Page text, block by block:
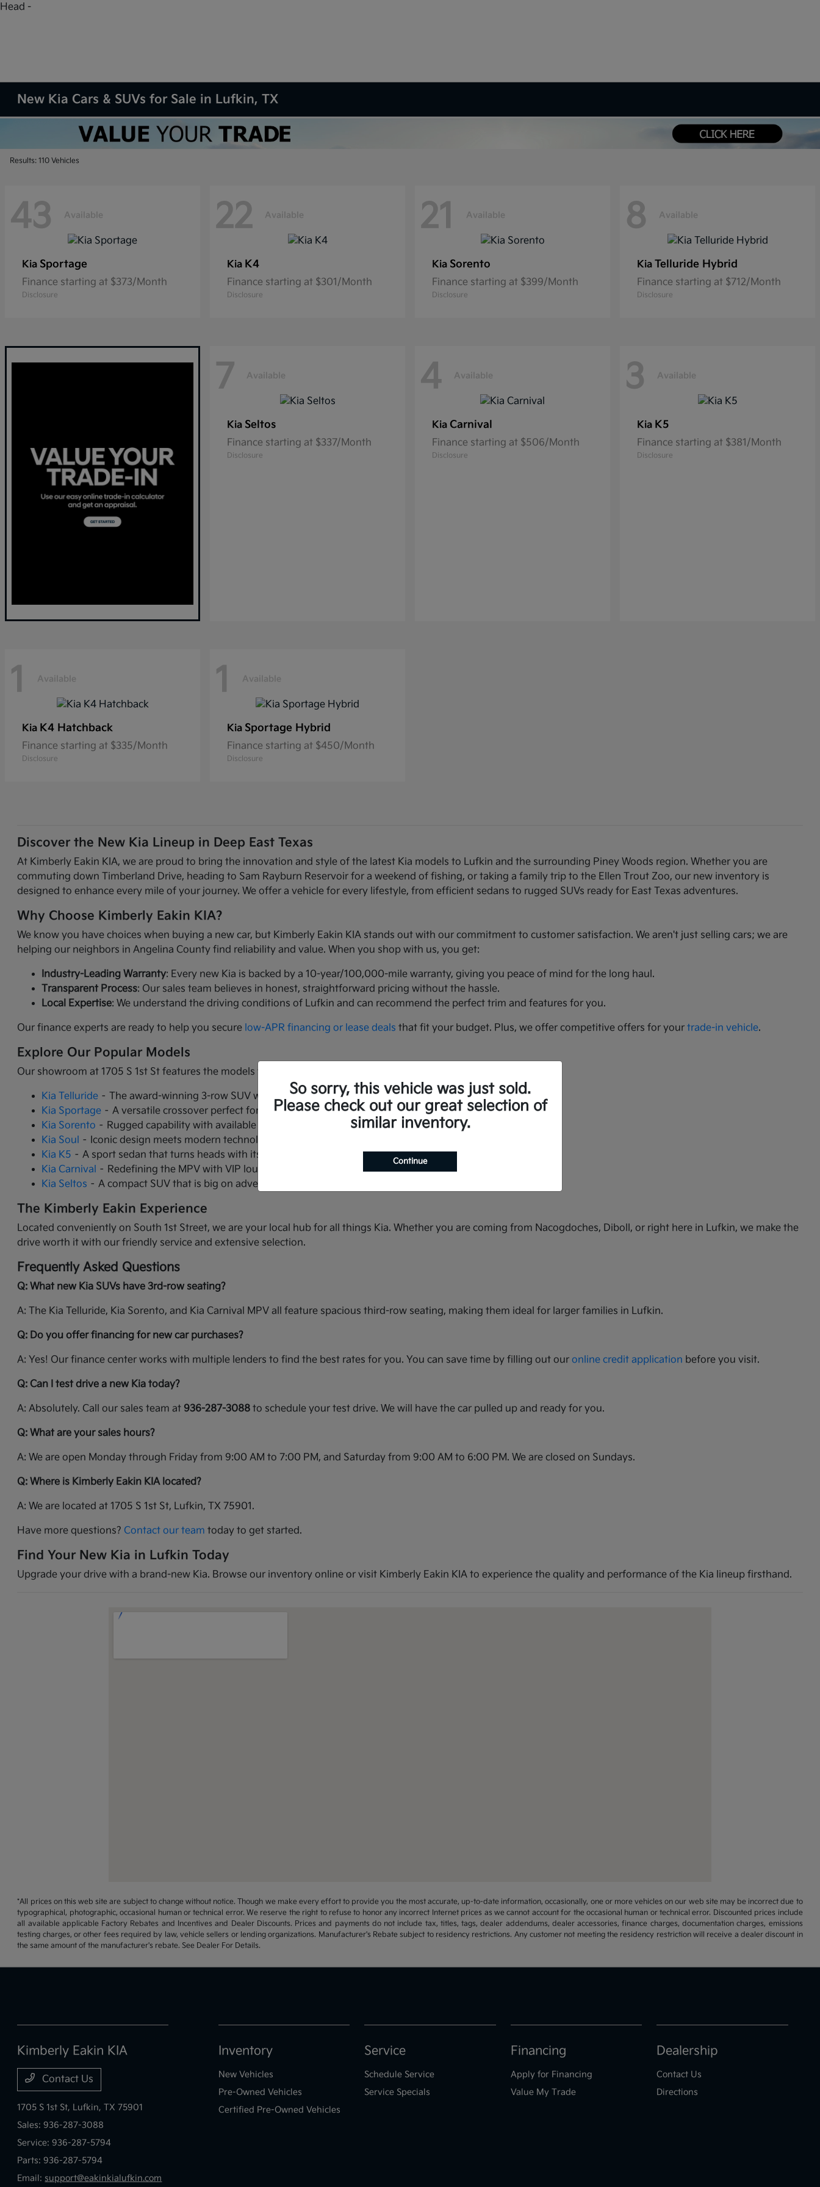
Head -
New Kia Cars & SUVs for Sale in Lufkin, TX
Results: 110 Vehicles
43 Available
Kia Sportage
Finance starting at $373/Month
Disclosure
22 Available
Kia K4
Finance starting at $301/Month
Disclosure
21 Available
Kia Sorento
Finance starting at $399/Month
Disclosure
8 Available
Kia Telluride Hybrid
Finance starting at $712/Month
Disclosure
7 Available
Kia Seltos
Finance starting at $337/Month
Disclosure
4 Available
Kia Carnival
Finance starting at $506/Month
Disclosure
3 Available
Kia K5
Finance starting at $381/Month
Disclosure
1 Available
Kia K4 Hatchback
Finance starting at $335/Month
Disclosure
1 Available
Kia Sportage Hybrid
Finance starting at $450/Month
Disclosure
Discover the New Kia Lineup in Deep East Texas
At Kimberly Eakin KIA, we are proud to bring the innovation and style of the latest Kia models to Lufkin and the surrounding Piney Woods region. Whether you are
commuting down Timberland Drive, heading to Sam Rayburn Reservoir for a weekend of fishing, or taking a family trip to the Ellen Trout Zoo, our new inventory is
designed to enhance every mile of your journey. We offer a vehicle for every lifestyle, from efficient sedans to rugged SUVs ready for East Texas adventures.
Why Choose Kimberly Eakin KIA?
We know you have choices when buying a new car, but Kimberly Eakin KIA stands out with our commitment to customer satisfaction. We aren't just selling cars; we are
helping our neighbors in Angelina County find reliability and value. When you shop with us, you get:
Industry-Leading Warranty: Every new Kia is backed by a 10-year/100,000-mile warranty, giving you peace of mind for the long haul.
Transparent Process: Our sales team believes in honest, straightforward pricing without the hassle.
Local Expertise: We understand the driving conditions of Lufkin and can recommend the perfect trim and features for you.
Our finance experts are ready to help you secure low-APR financing or lease deals that fit your budget. Plus, we offer competitive offers for yourtrade-in vehicle.
Explore Our Popular Models
Our showroom at 1705 S 1st St features the models that Texans love:
Kia Telluride – The award-winning 3-row SUV with space for the whole family and premium features.
Kia Sportage – A versatile crossover perfect for city streets or country roads.
Kia Sorento – Rugged capability with available turbo power and seating for up to seven.
Kia Soul – Iconic design meets modern technology in this spacious hatchback.
Kia K5 – A sport sedan that turns heads with its bold styling and turbocharged performance.
Kia Carnival – Redefining the MPV with VIP lounge seating and best-in-class cargo space.
Kia Seltos – A compact SUV that is big on adventure and available with All-Wheel Drive.
The Kimberly Eakin Experience
Located conveniently on South 1st Street, we are your local hub for all things Kia. Whether you are coming from Nacogdoches, Diboll, or right here in Lufkin, we make the
drive worth it with our friendly service and extensive selection.
Frequently Asked Questions
Q: What new Kia SUVs have 3rd-row seating?
A: The Kia Telluride, Kia Sorento, and Kia Carnival MPV all feature spacious third-row seating, making them ideal for larger families in Lufkin.
Q: Do you offer financing for new car purchases?
A: Yes! Our finance center works with multiple lenders to find the best rates for you. You can save time by filling out ouronline credit application before you visit.
Q: Can I test drive a new Kia today?
A: Absolutely. Call our sales team at 936-287-3088 to schedule your test drive. We will have the car pulled up and ready for you.
Q: What are your sales hours?
A: We are open Monday through Friday from 9:00 AM to 7:00 PM, and Saturday from 9:00 AM to 6:00 PM. We are closed on Sundays.
Q: Where is Kimberly Eakin KIA located?
A: We are located at 1705 S 1st St, Lufkin, TX 75901.
Have more questions?Contact our team today to get started.
Find Your New Kia in Lufkin Today
Upgrade your drive with a brand-new Kia. Browse our inventory online or visit Kimberly Eakin KIA to experience the quality and performance of the Kia lineup firsthand.
*All prices on this web site are subject to change without notice. Though we make every effort to provide you the most accurate, up-to-date information, occasionally, one or more vehicles on our web site may be incorrect due to
typographical, photographic, occasional human or technical error. We reserve the right to refuse to honor any incorrect Internet prices as we cannot account for the occasional human or technical error. Discounted prices include
all available applicable Factory Rebates and Incentives and Dealer Discounts. Prices and payments do not include tax, titles, tags, dealer addendums, dealer accessories, finance charges, documentation charges, emissions
testing charges, or other fees required by law, vehicle sellers or lending organizations. Manufacturer's Rebate subject to residency restrictions. Any customer not meeting the residency restriction will receive a dealer discount in
the same amount of the manufacturer's rebate. See Dealer For Details.
So sorry, this vehicle was just sold.
Please check out our great selection of
similar inventory.
Continue
Kimberly Eakin KIA
Contact Us
1705 S 1st St, Lufkin, TX 75901
Sales:936-287-3088
Service:936-287-5794
Parts:936-287-5794
Email: support@eakinkialufkin.com
Inventory
New Vehicles
Pre-Owned Vehicles
Certified Pre-Owned Vehicles
Service
Schedule Service
Service Specials
Financing
Apply for Financing
Value My Trade
Dealership
Contact Us
Directions